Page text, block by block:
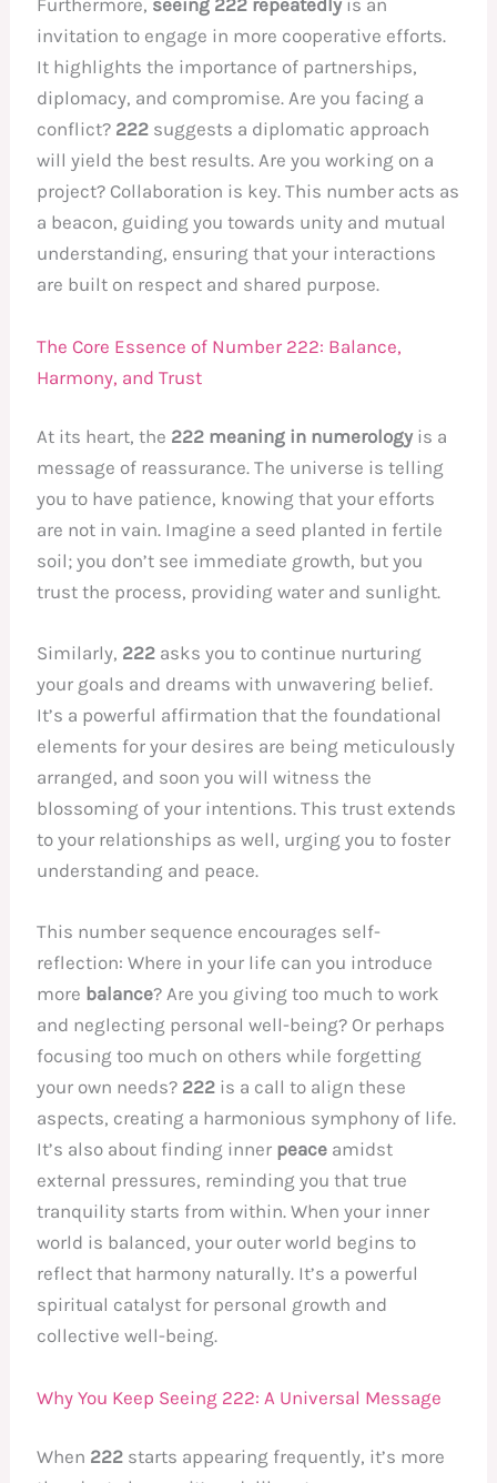
Furthermore, seeing 222 repeatedlyis an
invitation to engage in more cooperative efforts.
It highlights the importance of partnerships,
diplomacy, and compromise. Are you facing a
conflict? 222 suggests a diplomatic approach
will yield the best results. Are you working on a
project? Collaboration is key. This number acts as
a beacon, guiding you towards unity and mutual
understanding, ensuring that your interactions
are built on respect and shared purpose.
The Core Essence of Number 222: Balance,
Harmony, and Trust
At its heart, the 222 meaning in numerologyis a
message of reassurance. The universe is telling
you to have patience, knowing that your efforts
are not in vain. Imagine a seed planted in fertile
soil; you don’t see immediate growth, but you
trust the process, providing water and sunlight.
Similarly, 222 asks you to continue nurturing
your goals and dreams with unwavering belief.
It’s a powerful affirmation that the foundational
elements for your desires are being meticulously
arranged, and soon you will witness the
blossoming of your intentions. This trust extends
to your relationships as well, urging you to foster
understanding and peace.
This number sequence encourages self-
reflection: Where in your life can you introduce
more balance? Are you giving too much to work
and neglecting personal well-being? Or perhaps
focusing too much on others while forgetting
your own needs? 222 is a call to align these
aspects, creating a harmonious symphony of life.
It’s also about finding inner peace amidst
external pressures, reminding you that true
tranquility starts from within. When your inner
world is balanced, your outer world begins to
reflect that harmony naturally. It’s a powerful
spiritual catalyst for personal growth and
collective well-being.
Why You Keep Seeing 222: A Universal Message
When 222 starts appearing frequently, it’s more